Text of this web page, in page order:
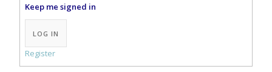
Keep me signed in
LOG IN
Register